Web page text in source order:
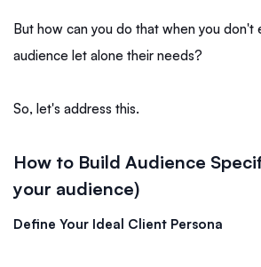
But how can you do that when you don't
audience let alone their needs?
So, let's address this.
How to Build Audience
your audience)
Define Your Ideal Client Persona